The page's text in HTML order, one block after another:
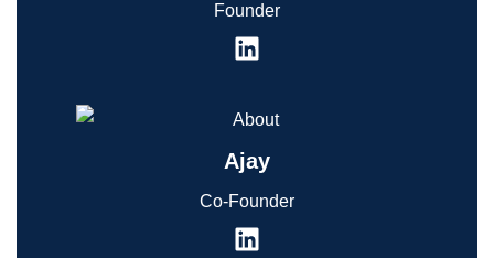
Founder
Ajay
Co-Founder